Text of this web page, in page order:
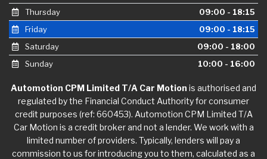
Thursday
09:00 - 18:15
Friday
09:00 - 18:15
Saturday
09:00 - 18:00
Sunday
10:00 - 16:00
Automotion CPM Limited T/A Car Motion is authorised and
regulated by the Financial Conduct Authority for consumer
credit purposes (ref: 660453). Automotion CPM Limited T/A
Car Motion is a credit broker and not a lender. We work with a
limited number of providers. Typically, lenders will pay a
commission to us for introducing you to them, calculated as a